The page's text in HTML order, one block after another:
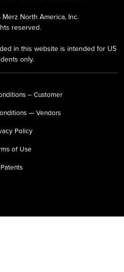
North America, Inc.
reserved.
in this website is intended for US
only.
– Customer
— Vendors
Policy
of Use
Patents